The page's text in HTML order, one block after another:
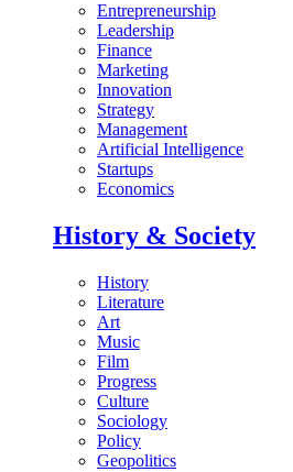
Entrepreneurship
Leadership
Finance
Marketing
Innovation
Strategy
Management
Artificial Intelligence
Startups
Economics
History & Society
History
Literature
Art
Music
Film
Progress
Culture
Sociology
Policy
Geopolitics